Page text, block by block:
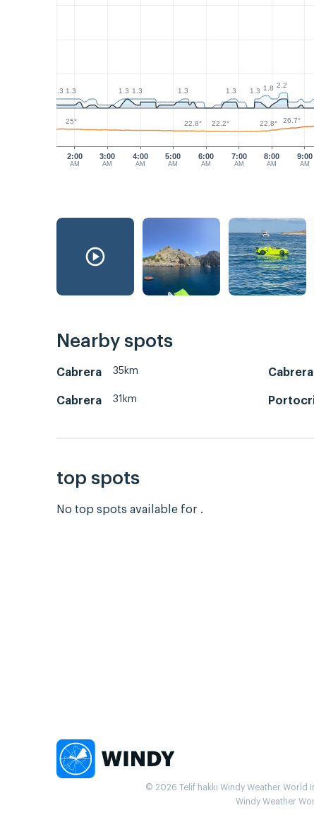
3:00
AM
4:00
AM
5:00
AM
6:00
AM
7:00
AM
8:00
AM
9:00
AM
2:00
AM
1.3 1.3 1.3 1.3 1.3 1.3 1.3 1.8 2.2
25° 22.8° 22.2° 22.8° 26.7°
Nearby spots
Cabrera 35km
Cabrera 31km
top spots
No top spots available for .
© 2026 Telif hakkı Windy Weather World
Windy Weather